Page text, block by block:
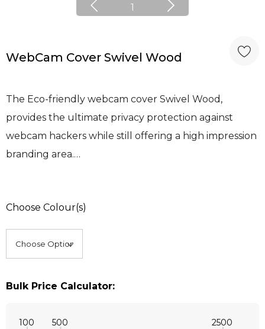
1
WebCam Cover Swivel Wood
The Eco-friendly webcam cover Swivel Wood,
provides the ultimate privacy protection against
webcam hackers while still offering a high impression
branding area.…
Choose Colour(s)
Bulk Price Calculator:
100 500 2500